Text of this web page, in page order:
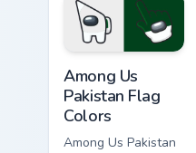
crewmate arrow
with a matching
pointing hand.
Among Us
Pakistan Flag
Colors
Among Us Pakistan